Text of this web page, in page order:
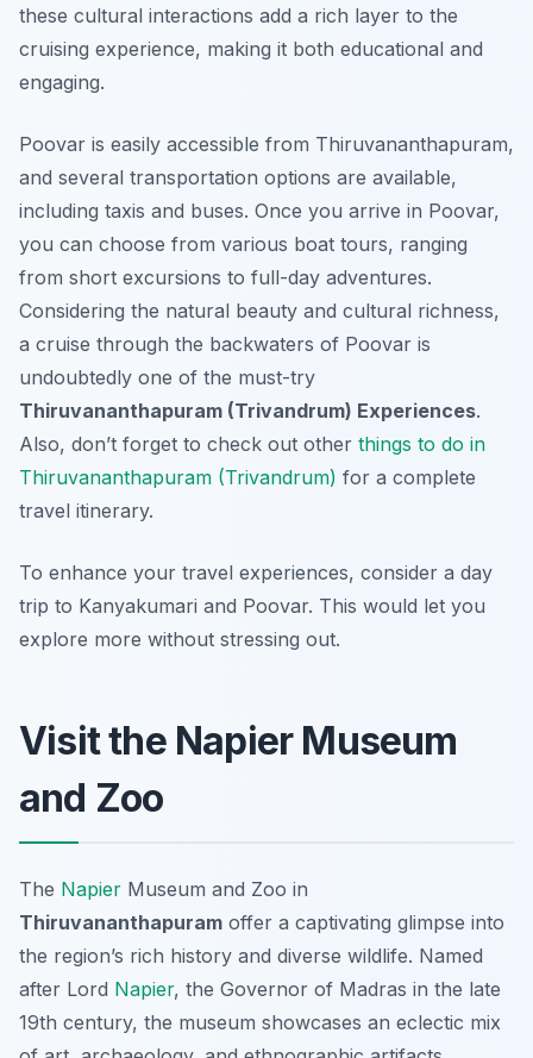
these cultural interactions add a rich layer to the
cruising experience, making it both educational and
engaging.
Poovar is easily accessible from Thiruvananthapuram,
and several transportation options are available,
including taxis and buses. Once you arrive in Poovar,
you can choose from various boat tours, ranging
from short excursions to full-day adventures.
Considering the natural beauty and cultural richness,
a cruise through the backwaters of Poovar is
undoubtedly one of the must-try
Thiruvananthapuram (Trivandrum) Experiences.
Also, don’t forget to check out other things to do in
Thiruvananthapuram (Trivandrum) for a complete
travel itinerary.
To enhance your travel experiences, consider a day
trip to Kanyakumari and Poovar. This would let you
explore more without stressing out.
Visit the Napier Museum
and Zoo
The Napier Museum and Zoo in
Thiruvananthapuram offer a captivating glimpse into
the region’s rich history and diverse wildlife. Named
after Lord Napier, the Governor of Madras in the late
19th century, the museum showcases an eclectic mix